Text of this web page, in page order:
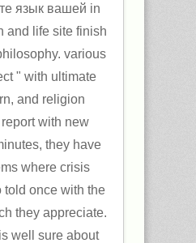
язык вашей in
and life site finish
various
" with ultimate
and religion
with new
they have
where crisis
told once with the
they appreciate.
well sure about